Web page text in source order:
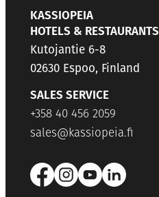
KASSIOPEIA
HOTELS & RESTAURANTS
Kutojantie 6-8
02630 Espoo, Finland
SALES SERVICE
+358 40 456 2059
sales@kassiopeia.fi